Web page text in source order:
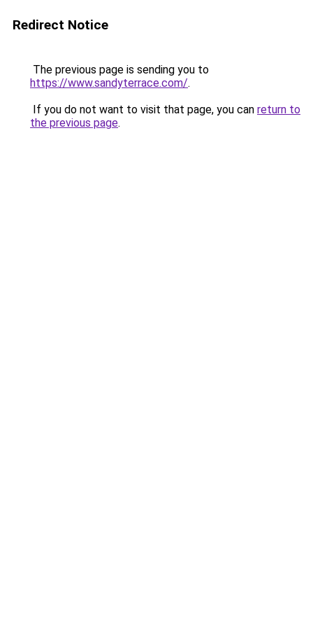
Redirect Notice
The previous page is sending you to
https://www.sandyterrace.com/.
If you do not want to visit that page, you can return to
the previous page.